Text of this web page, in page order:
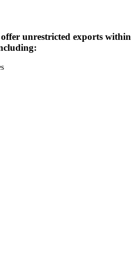
unrestricted exports